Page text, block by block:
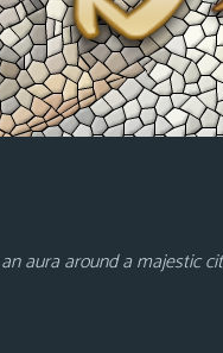
aura around a majestic